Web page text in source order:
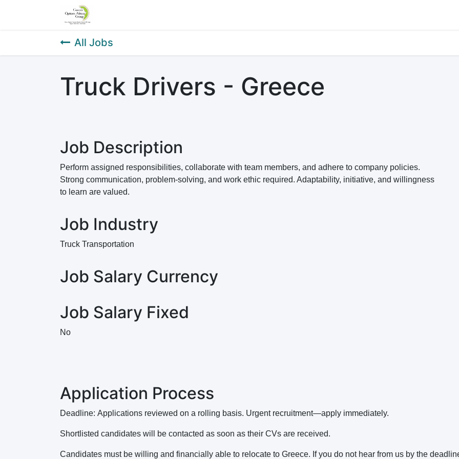
All Jobs
Truck Drivers - Greece
Job Description
Perform assigned responsibilities, collaborate with team members, and adhere to company policies.
Strong communication, problem-solving, and work ethic required. Adaptability, initiative, and willingness
to learn are valued.
Job Industry
Truck Transportation
Job Salary Currency
Job Salary Fixed
No
Application Process
Deadline: Applications reviewed on a rolling basis. Urgent recruitment—apply immediately.
Shortlisted candidates will be contacted as soon as their CVs are received.
Candidates must be willing and financially able to relocate to Greece. If you do not hear from us by the